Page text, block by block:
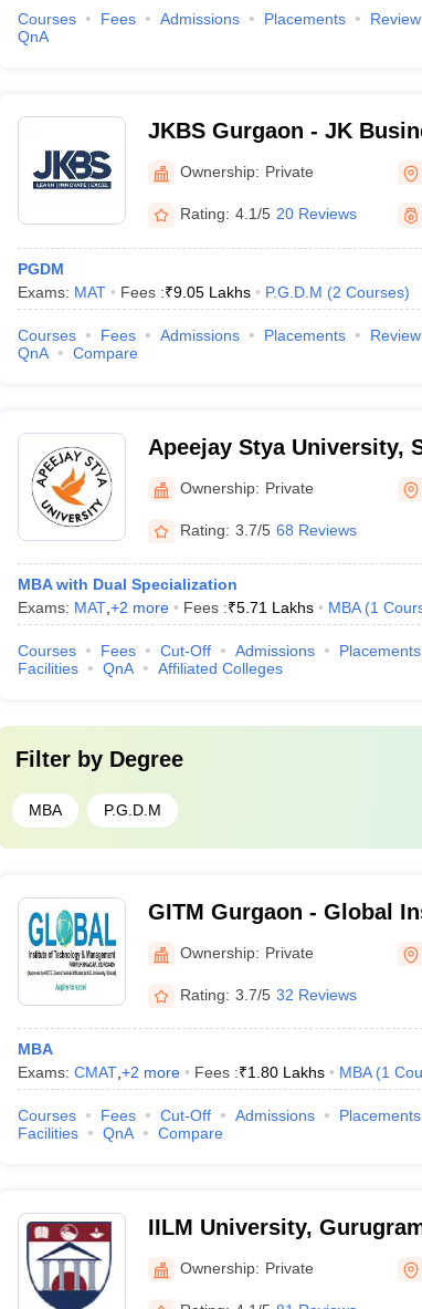
Courses Fees Admissions Placements Review
QnA
JKBS Gurgaon - JK
Ownership: Private
Rating: 4.1/5 20 Reviews
PGDM
Exams: MAT Fees :₹9.05 Lakhs P.G.D.M (2 Courses)
Courses Fees Admissions Placements Review
QnA
Compare
Apeejay Stya University,
Ownership: Private
Rating: 3.7/5 68 Reviews
MBA with Dual Specialization
Exams: MAT, +2 more Fees :₹5.71 Lakhs MBA (1
Courses Fees Cut-Off Admissions Placements
Facilities
QnA Affiliated Colleges
Filter by Degree
MBA P.G.D.M
GITM Gurgaon - Global
and Management, Gurgaon
Ownership: Private
Rating: 3.7/5 32 Reviews
MBA
Exams: CMAT, +2 more Fees :₹1.80 Lakhs MBA (1
Courses Fees Cut-Off Admissions Placements
Facilities
QnA Compare
IILM University,
Ownership: Private